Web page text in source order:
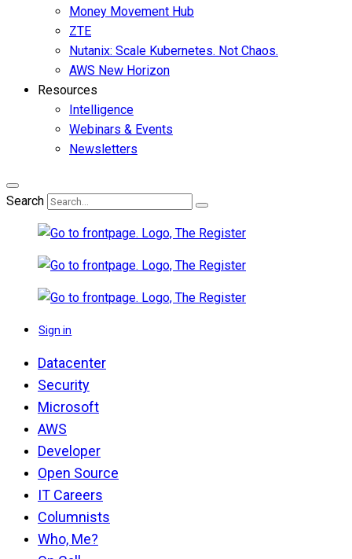
Money Movement Hub
ZTE
Nutanix: Scale Kubernetes. Not Chaos.
AWS New Horizon
Resources
Intelligence
Webinars & Events
Newsletters
Search
Sign in
Datacenter
Security
Microsoft
AWS
Developer
Open Source
IT Careers
Columnists
Who, Me?